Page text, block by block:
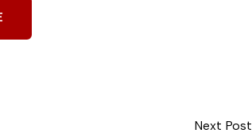
Next Post